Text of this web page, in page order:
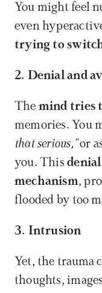
You might feel
even
trying to
2. Denial and
The mind tries
memories. You
that serious," or
you. This denial
mechanism,
flooded by too
3. Intrusion
Yet, the trauma
thoughts,